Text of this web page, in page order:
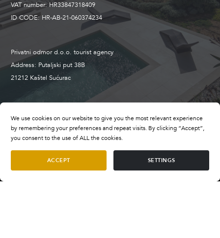
VAT number: HR33847318409
ID CODE: HR-AB-21-060374234
Privatni odmor d.o.o. tourist agency
Address: Putaljski put 38B
21212 Kaštel Sućurac
booking@privatevillasofcroatia.com
wwww.privatevillasofcroatia.com
We use cookies on our website to give you the most relevant experience
by remembering your preferences and repeat visits. By clicking “Accept”,
you consent to the use of ALL the cookies.
ACCEPT SETTINGS